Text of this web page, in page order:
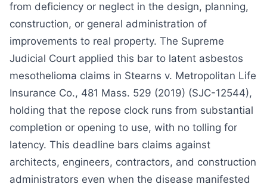
from deficiency or neglect in the design, planning,
construction, or general administration of
improvements to real property. The Supreme
Judicial Court applied this bar to latent asbestos
mesothelioma claims in Stearns v. Metropolitan Life
Insurance Co., 481 Mass. 529 (2019) (SJC-12544),
holding that the repose clock runs from substantial
completion or opening to use, with no tolling for
latency. This deadline bars claims against
architects, engineers, contractors, and construction
administrators even when the disease manifested